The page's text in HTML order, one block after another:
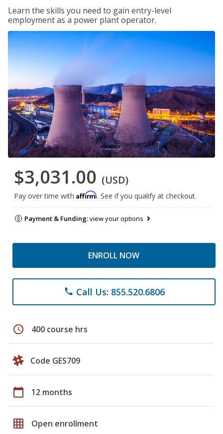
Learn the skills you need to gain entry-level
employment as a power plant operator.
$3,031.00 (USD)
Pay over time with Affirm. See if you qualify at checkout.
Payment & Funding:view your options
ENROLL NOW
phone Call Us: 855.520.6806
schedule 400 course hrs
Code GES709
calendar_today 12 months
grid_on Open enrollment